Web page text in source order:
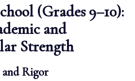
(Grades 9–10):
and
Strength
and Rigor